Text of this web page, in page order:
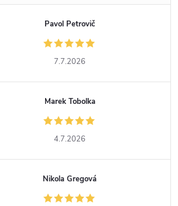
Pavol Petrovič
7.7.2026
Marek Tobolka
4.7.2026
Nikola Gregová